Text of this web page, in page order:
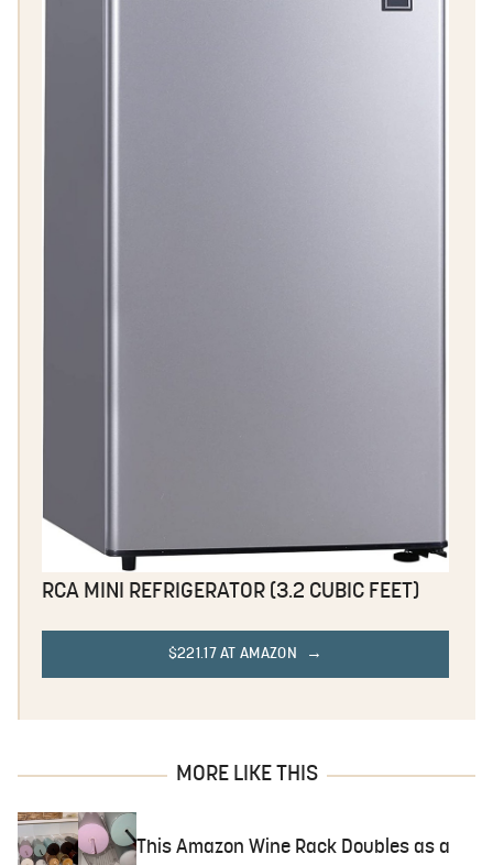
RCA MINI REFRIGERATOR (3.2 CUBIC FEET)
$221.17 AT AMAZON
MORE LIKE THIS
This Amazon Wine Rack Doubles as a